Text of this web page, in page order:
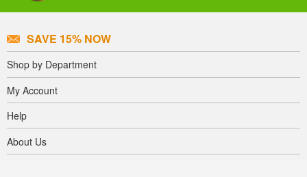
SAVE 15% NOW
Shop by Department
My Account
Help
About Us